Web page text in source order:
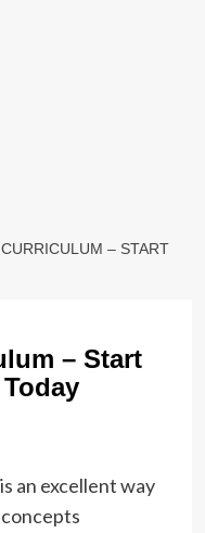
– START
– Start
an excellent way